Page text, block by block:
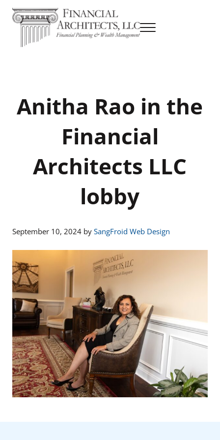
Skip to main content
Skip to header right navigation
Skip to site footer
Financial Planning & Wealth Management
Menu
Anitha Rao in the
Financial
Architects LLC
lobby
September 10, 2024 by SangFroid Web Design